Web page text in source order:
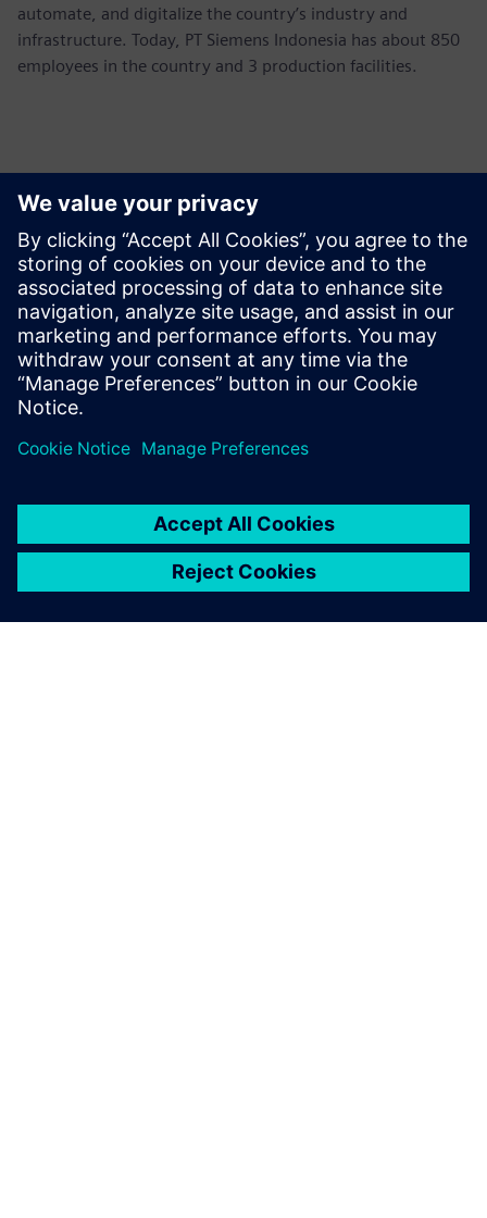
automate, and digitalize the country’s industry and
infrastructure. Today, PT Siemens Indonesia has about 850
employees in the country and 3 production facilities.
Thông tin liên hệ cho giới báo chí
Martha Siallagan, Media Relations, PT Siemens Indonesia
Mobile : +62 816 711 928, E-mail:
martha.siallagan@siemens.com